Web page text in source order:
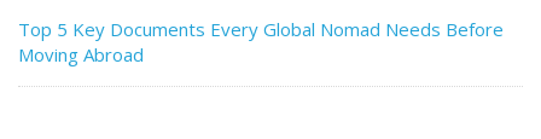
Top 5 Key Documents Every Global Nomad Needs Before
Moving Abroad